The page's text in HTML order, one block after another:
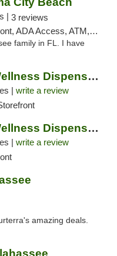
| 3 reviews
ATM, Debit Card, Delivery, Pickup
family in FL. I have
Southern Sky Wellness Dispensary Tupelo
| write a review
Southern Sky Wellness Dispensary Hattiesburg
| write a review
amazing deals.